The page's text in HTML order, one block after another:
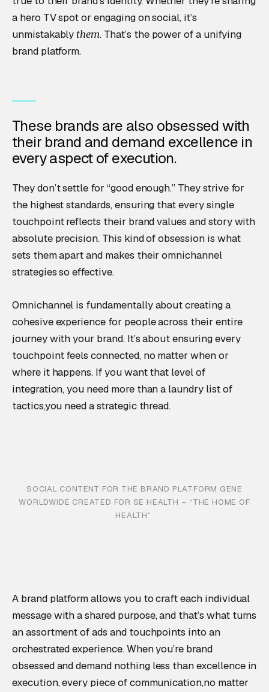
a hero TV spot or engaging on social, it’s
unmistakably them. That’s the power of a unifying
brand platform.
These brands are also obsessed with
their brand and demand excellence in
every aspect of execution.
They don’t settle for “good enough.” They strive for
the highest standards, ensuring that every single
touchpoint reflects their brand values and story with
absolute precision. This kind of obsession is what
sets them apart and makes their omnichannel
strategies so effective.
Omnichannel is fundamentally about creating a
cohesive experience for people across their entire
journey with your brand. It’s about ensuring every
touchpoint feels connected, no matter when or
where it happens. If you want that level of
integration, you need more than a laundry list of
tactics,you need a strategic thread.
SOCIAL CONTENT FOR THE BRAND PLATFORM GENE
WORLDWIDE CREATED FOR SE HEALTH – “THE HOME OF
HEALTH”
A brand platform allows you to craft each individual
message with a shared purpose, and that’s what turns
an assortment of ads and touchpoints into an
orchestrated experience. When you’re brand
obsessed and demand nothing less than excellence in
execution, every piece of communication,no matter